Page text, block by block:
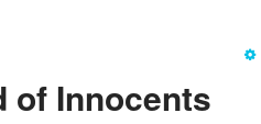
of Innocents